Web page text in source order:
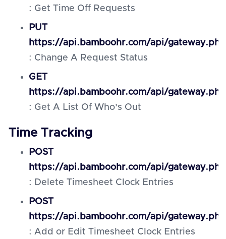
: Get Time Off Requests
PUT
https://api.bamboohr.com/api/
: Change A Request Status
GET
https://api.bamboohr.com/api/
: Get A List Of Who's Out
Time Tracking
POST
https://api.bamboohr.com/api/
: Delete Timesheet Clock Entries
POST
https://api.bamboohr.com/api/
: Add or Edit Timesheet Clock Entries